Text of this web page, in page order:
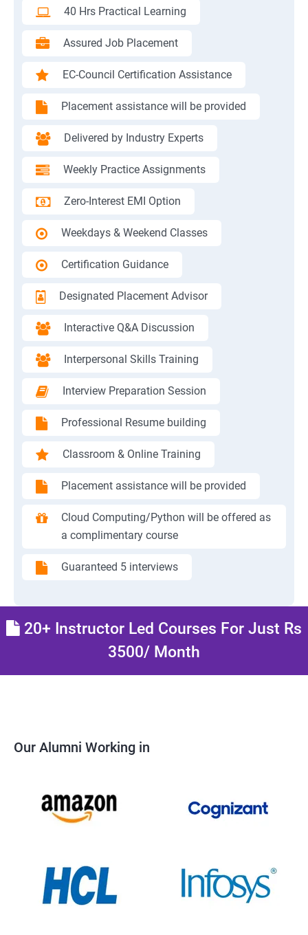
40 Hrs Practical Learning
Assured Job Placement
EC-Council Certification Assistance
Placement assistance will be provided
Delivered by Industry Experts
Weekly Practice Assignments
Zero-Interest EMI Option
Weekdays & Weekend Classes
Certification Guidance
Designated Placement Advisor
Interactive Q&A Discussion
Interpersonal Skills Training
Interview Preparation Session
Professional Resume building
Classroom & Online Training
Placement assistance will be provided
Cloud Computing/Python will be offered as
a complimentary course
Guaranteed 5 interviews
20+ Instructor Led Courses For Just Rs
3500/ Month
Our Alumni Working in